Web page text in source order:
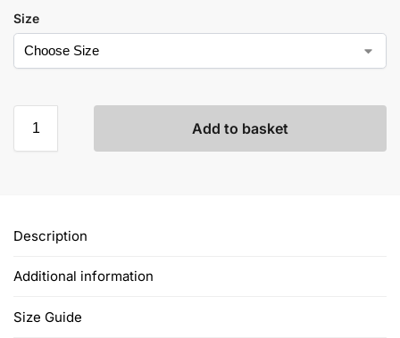
Size
Add to basket
Description
Additional information
Size Guide